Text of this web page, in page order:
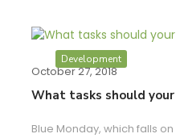
Development
October 27, 2018
What tasks should
Blue Monday, which falls on